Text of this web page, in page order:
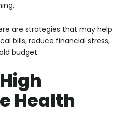
are strategies that may help
bills, reduce financial stress,
budget.
Health